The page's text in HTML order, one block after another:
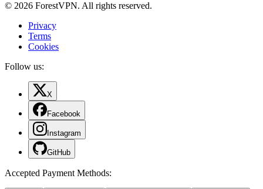
© 2026 ForestVPN. All rights reserved.
Privacy
Terms
Cookies
Follow us:
X
Facebook
Instagram
GitHub
Accepted Payment Methods: